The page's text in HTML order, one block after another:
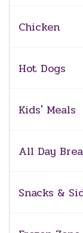
Chicken
Hot Dogs
Kids' Meals
All Day
Snacks &